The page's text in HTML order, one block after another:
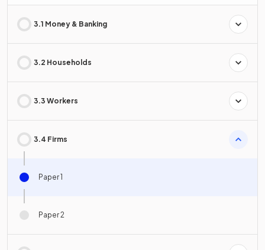
3.1 Money & Banking
3.2 Households
3.3 Workers
3.4 Firms
Paper 1
Paper 2